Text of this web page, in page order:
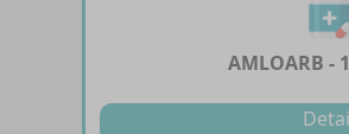
AMLOARB -